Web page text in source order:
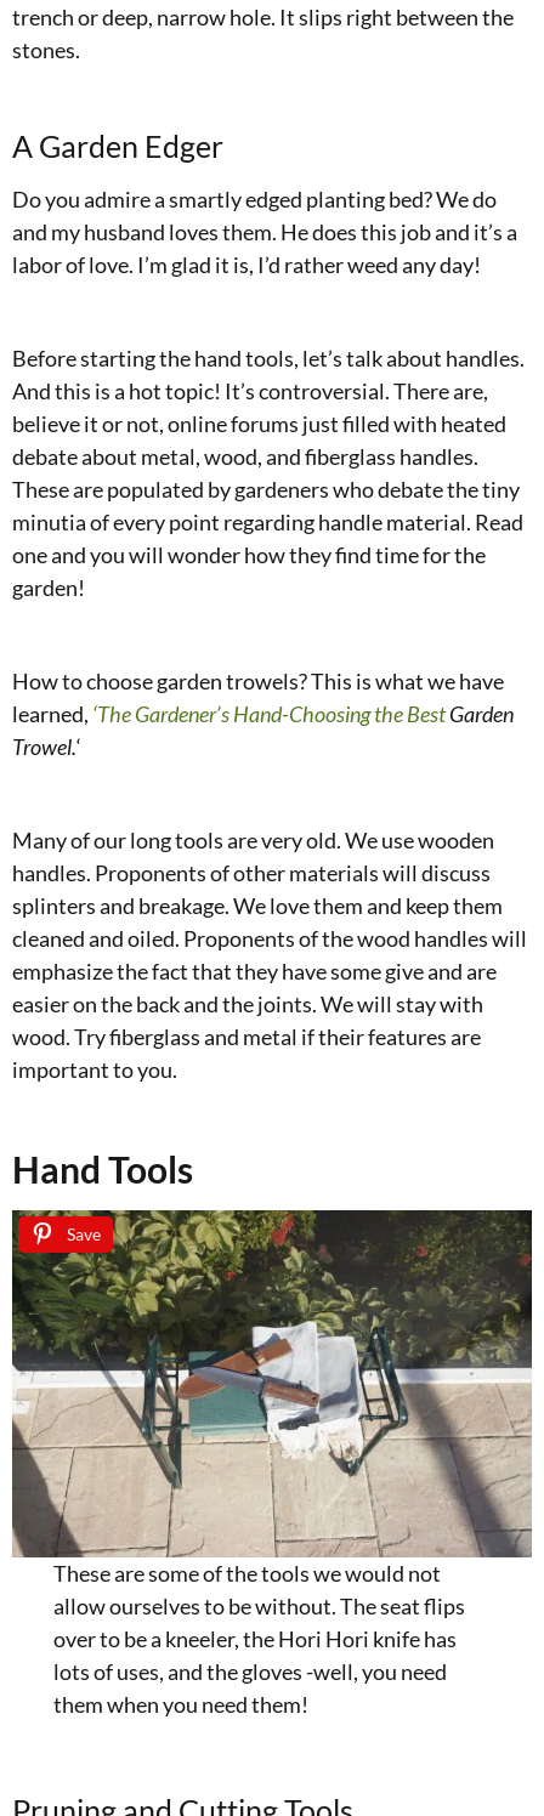
trench or deep, narrow hole. It slips right between the
stones.
A Garden Edger
Do you admire a smartly edged planting bed? We do
and my husband loves them. He does this job and it’s a
labor of love. I’m glad it is, I’d rather weed any day!
Before starting the hand tools, let’s talk about handles.
And this is a hot topic! It’s controversial. There are,
believe it or not, online forums just filled with heated
debate about metal, wood, and fiberglass handles.
These are populated by gardeners who debate the tiny
minutia of every point regarding handle material. Read
one and you will wonder how they find time for the
garden!
How to choose garden trowels? This is what we have
learned, ‘The Gardener’s Hand-Choosing the BestGarden
Trowel.‘
Many of our long tools are very old. We use wooden
handles. Proponents of other materials will discuss
splinters and breakage. We love them and keep them
cleaned and oiled. Proponents of the wood handles will
emphasize the fact that they have some give and are
easier on the back and the joints. We will stay with
wood. Try fiberglass and metal if their features are
important to you.
Hand Tools
Save
These are some of the tools we would not
allow ourselves to be without. The seat flips
over to be a kneeler, the Hori Hori knife has
lots of uses, and the gloves -well, you need
them when you need them!